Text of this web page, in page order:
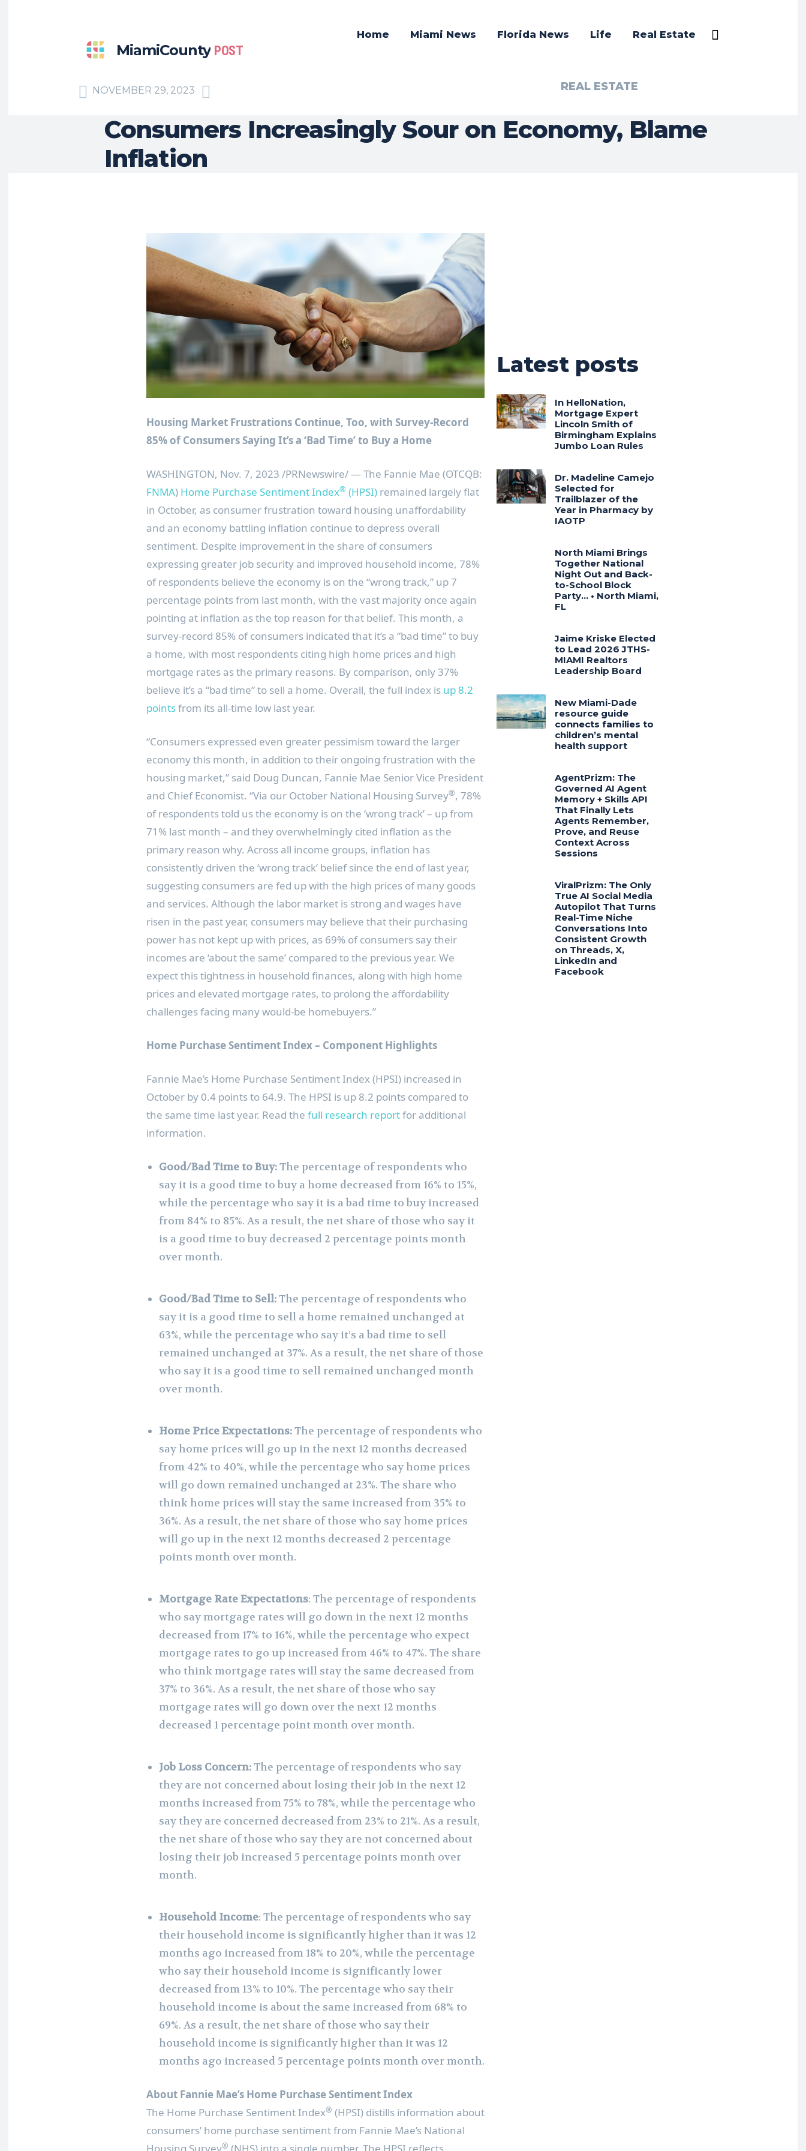
MiamiCounty POST
Home Miami News Florida News Life Real Estate
NOVEMBER 29, 2023 REAL ESTATE
Consumers Increasingly Sour on Economy, Blame
Inflation
Housing Market Frustrations Continue, Too, with Survey-Record
85% of Consumers Saying It’s a ‘Bad Time’ to Buy a Home
WASHINGTON, Nov. 7, 2023 /PRNewswire/ — The Fannie Mae (OTCQB:
FNMA) Home Purchase Sentiment Index® (HPSI) remained largely flat
in October, as consumer frustration toward housing unaffordability
and an economy battling inflation continue to depress overall
sentiment. Despite improvement in the share of consumers
expressing greater job security and improved household income, 78%
of respondents believe the economy is on the “wrong track,” up 7
percentage points from last month, with the vast majority once again
pointing at inflation as the top reason for that belief. This month, a
survey-record 85% of consumers indicated that it’s a “bad time” to buy
a home, with most respondents citing high home prices and high
mortgage rates as the primary reasons. By comparison, only 37%
believe it’s a “bad time” to sell a home. Overall, the full index is up 8.2
pointsfrom its all-time low last year.
“Consumers expressed even greater pessimism toward the larger
economy this month, in addition to their ongoing frustration with the
housing market,” said Doug Duncan, Fannie Mae Senior Vice President
and Chief Economist. “Via our October National Housing Survey®, 78%
of respondents told us the economy is on the ‘wrong track’ – up from
71% last month – and they overwhelmingly cited inflation as the
primary reason why. Across all income groups, inflation has
consistently driven the ‘wrong track’ belief since the end of last year,
suggesting consumers are fed up with the high prices of many goods
and services. Although the labor market is strong and wages have
risen in the past year, consumers may believe that their purchasing
power has not kept up with prices, as 69% of consumers say their
incomes are ‘about the same’ compared to the previous year. We
expect this tightness in household finances, along with high home
prices and elevated mortgage rates, to prolong the affordability
challenges facing many would-be homebuyers.”
Home Purchase Sentiment Index – Component Highlights
Fannie Mae’s Home Purchase Sentiment Index (HPSI) increased in
October by 0.4 points to 64.9. The HPSI is up 8.2 points compared to
the same time last year. Read the full research reportfor additional
information.
Good/Bad Time to Buy:The percentage of respondents who
say it is a good time to buy a home decreased from 16% to 15%,
while the percentage who say it is a bad time to buy increased
from 84% to 85%. As a result, the net share of those who say it
is a good time to buy decreased 2 percentage points month
over month.
Good/Bad Time to Sell:The percentage of respondents who
say it is a good time to sell a home remained unchanged at
63%, while the percentage who say it’s a bad time to sell
remained unchanged at 37%. As a result, the net share of those
who say it is a good time to sell remained unchanged month
over month.
Home Price Expectations:The percentage of respondents who
say home prices will go up in the next 12 months decreased
from 42% to 40%, while the percentage who say home prices
will go down remained unchanged at 23%. The share who
think home prices will stay the same increased from 35% to
36%. As a result, the net share of those who say home prices
will go up in the next 12 months decreased 2 percentage
points month over month.
Mortgage Rate Expectations: The percentage of respondents
who say mortgage rates will go down in the next 12 months
decreased from 17% to 16%, while the percentage who expect
mortgage rates to go up increased from 46% to 47%. The share
who think mortgage rates will stay the same decreased from
37% to 36%. As a result, the net share of those who say
mortgage rates will go down over the next 12 months
decreased 1 percentage point month over month.
Job Loss Concern:The percentage of respondents who say
they are not concerned about losing their job in the next 12
months increased from 75% to 78%, while the percentage who
say they are concerned decreased from 23% to 21%. As a result,
the net share of those who say they are not concerned about
losing their job increased 5 percentage points month over
month.
Household Income: The percentage of respondents who say
their household income is significantly higher than it was 12
months ago increased from 18% to 20%, while the percentage
who say their household income is significantly lower
decreased from 13% to 10%. The percentage who say their
household income is about the same increased from 68% to
69%. As a result, the net share of those who say their
household income is significantly higher than it was 12
months ago increased 5 percentage points month over month.
About Fannie Mae’s Home Purchase Sentiment Index
The Home Purchase Sentiment Index® (HPSI) distills information about
consumers’ home purchase sentiment from Fannie Mae’s National
®
Latest posts
In HelloNation,
Mortgage Expert
Lincoln Smith of
Birmingham Explains
Jumbo Loan Rules
Dr. Madeline Camejo
Selected for
Trailblazer of the
Year in Pharmacy by
IAOTP
North Miami Brings
Together National
Night Out and Back-
to-School Block
Party… • North Miami,
FL
Jaime Kriske Elected
to Lead 2026 JTHS-
MIAMI Realtors
Leadership Board
New Miami-Dade
resource guide
connects families to
children’s mental
health support
AgentPrizm: The
Governed AI Agent
Memory + Skills API
That Finally Lets
Agents Remember,
Prove, and Reuse
Context Across
Sessions
ViralPrizm: The Only
True AI Social Media
Autopilot That Turns
Real-Time Niche
Conversations Into
Consistent Growth
on Threads, X,
LinkedIn and
Facebook